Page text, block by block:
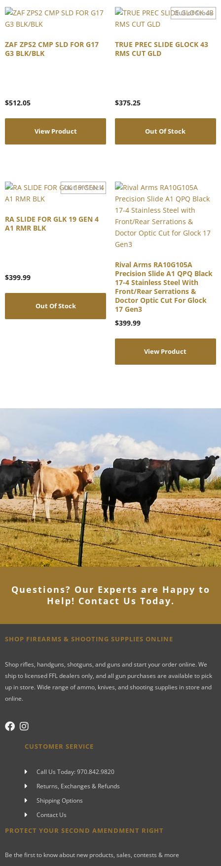
ZAF ZPS2 CMP SLD FOR G17
G3 BLK/BLK
$512.05
View Product
TRUE PREC SLIDE GLOCK 43
RMS CUT GLD
$375.25
Out Of Stock
RA SLIDE FOR GLK 19 GEN 4
A1 RMR BLK
$399.99
Out Of Stock
Rival Arms RA10G105A
Precision Slide A1 QPQ Black
17-4 Stainless Steel With
Front/Rear Serrations &
Doctor Optic Cut For Glock
17 Gen3
$399.99
View Product
Questions? Our Experts are Happy to
Help! Contact Us Today.
SHOP FIREARMS & SHOOTING SUPPLIES ONLINE
Shop rifles, handguns, shotguns, and guns and start your order online. We
ship to licensed FFL dealers only, and all gun purchases are available to pick
up in store. Wide range of ammo, knives, and shooting supplies in store and
online.
CUSTOMER SERVICE
Call Us Today: 970.842.9820
Returns, Exchanges & Refunds
Shipping Options
Contact Us
PROTECT YOUR SECOND AMENDMENT RIGHT
Be the first to know about new products, sales, contests & more